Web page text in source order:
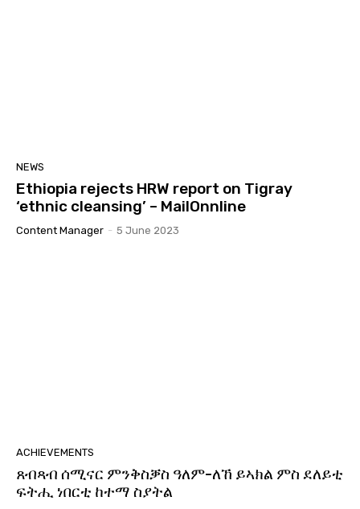
NEWS
Ethiopia rejects HRW report on Tigray
‘ethnic cleansing’ – MailOnnline
Content Manager - 5 June 2023
ACHIEVEMENTS
ጸብጻብ ሰሚናር ምንቅስቓስ ዓለም-ለኸ ይኣክል ምስ ደለይቲ
ፍትሒ ነበርቲ ከተማ ስያትል